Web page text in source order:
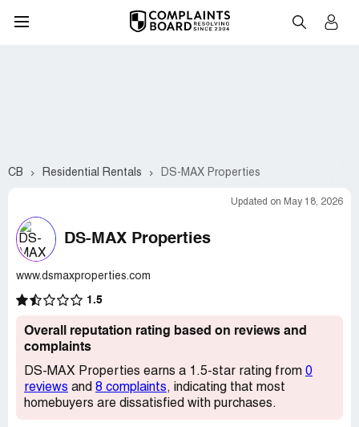
CB Residential Rentals DS-MAX Properties
Updated on May 18, 2026
DS-MAX Properties
www.dsmaxproperties.com
1.5
Overall reputation rating based on reviews and
complaints
DS-MAX Properties earns a 1.5-star rating from 0
reviews and 8 complaints, indicating that most
homebuyers are dissatisfied with purchases.